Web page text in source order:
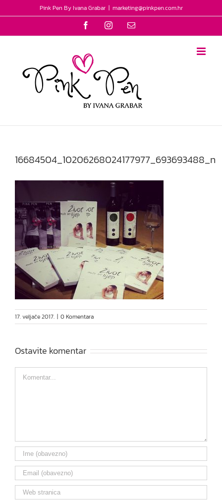
to
Pink Pen By Ivana Grabar | marketing@pinkpen.com.hr
FacebookInstagramEmail
16684504_10206268024177977_693693488_n
17. veljače 2017. | 0 Komentara
Ostavite komentar
Comment